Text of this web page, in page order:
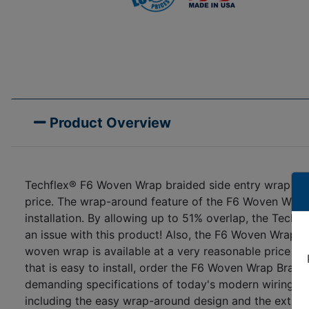
Product Overview
Techflex® F6 Woven Wrap braided side entry wrap
price. The wrap-around feature of the F6 Woven
installation. By allowing up to 51% overlap, the
an issue with this product! Also, the F6 Woven
woven wrap is available at a very reasonable price
that is easy to install, order the F6 Woven Wrap
demanding specifications of today's modern wiring
including the easy wrap-around design and the